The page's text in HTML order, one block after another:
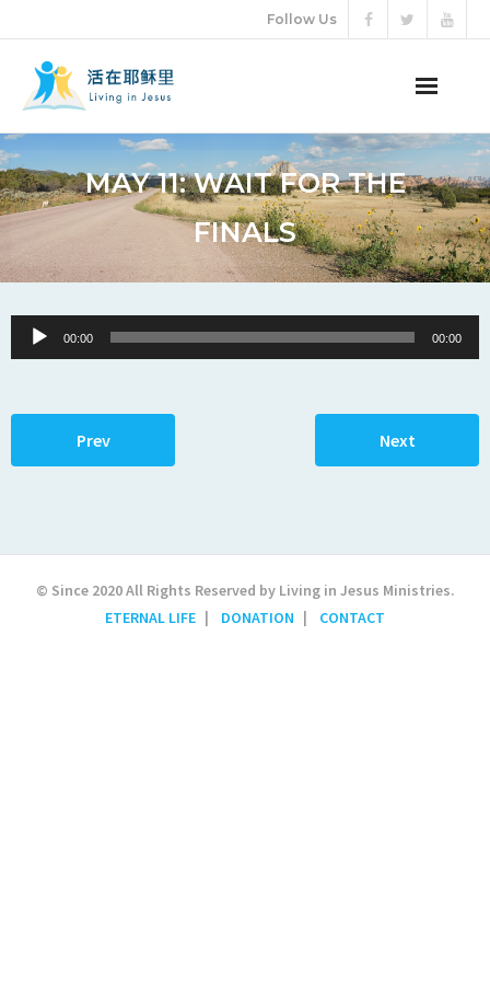
Follow Us
AUDIO VIDEO
ARTICLES
ETERNAL LIFE
MAY 11: WAIT FOR THE
FINALS
Audio
Player
00:00 00:00
Prev Next
© Since 2020 All Rights Reserved by Living in Jesus Ministries.
ETERNAL LIFE
DONATION CONTACT